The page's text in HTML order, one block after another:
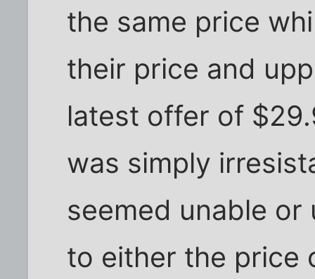
the same price
their price and
latest offer of
was simply
seemed unable
to either the price